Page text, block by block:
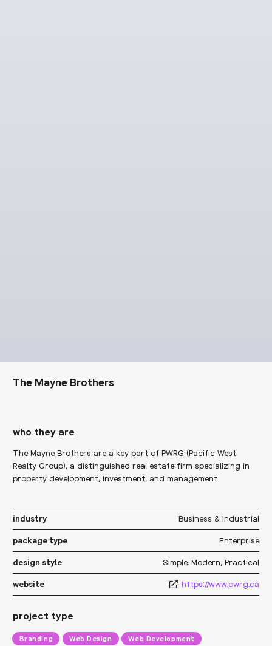
The Mayne Brothers
who they are
The Mayne Brothers are a key part of PWRG (Pacific West
Realty Group), a distinguished real estate firm specializing in
property development, investment, and management.
industry Business & Industrial
package type Enterprise
design style Simple, Modern, Practical
website https://www.pwrg.ca
project type
Branding Web Design Web Development